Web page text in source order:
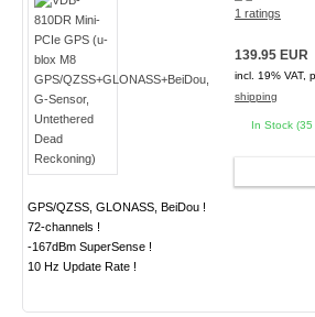
GPS/QZSS, GLONASS, BeiDou !
72-channels !
-167dBm SuperSense !
10 Hz Update Rate !
1 ratings
139.95 EUR
incl. 19% VAT,
shipping
In Stock (35